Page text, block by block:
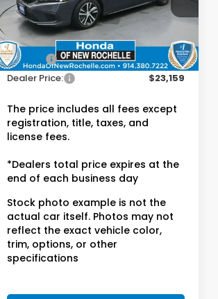
VIN:19XFL2H56RE017256 Stock:UC21449TN
15,807 mi
Less
Retail Price:
$22,984
Doc Fee:
$175
Dealer Price:
$23,159
The price includes all fees except
registration, title, taxes, and
license fees.
*Dealers total price expires at the
end of each business day
Stock photo example is not the
actual car itself. Photos may not
reflect the exact vehicle color,
trim, options, or other
specifications